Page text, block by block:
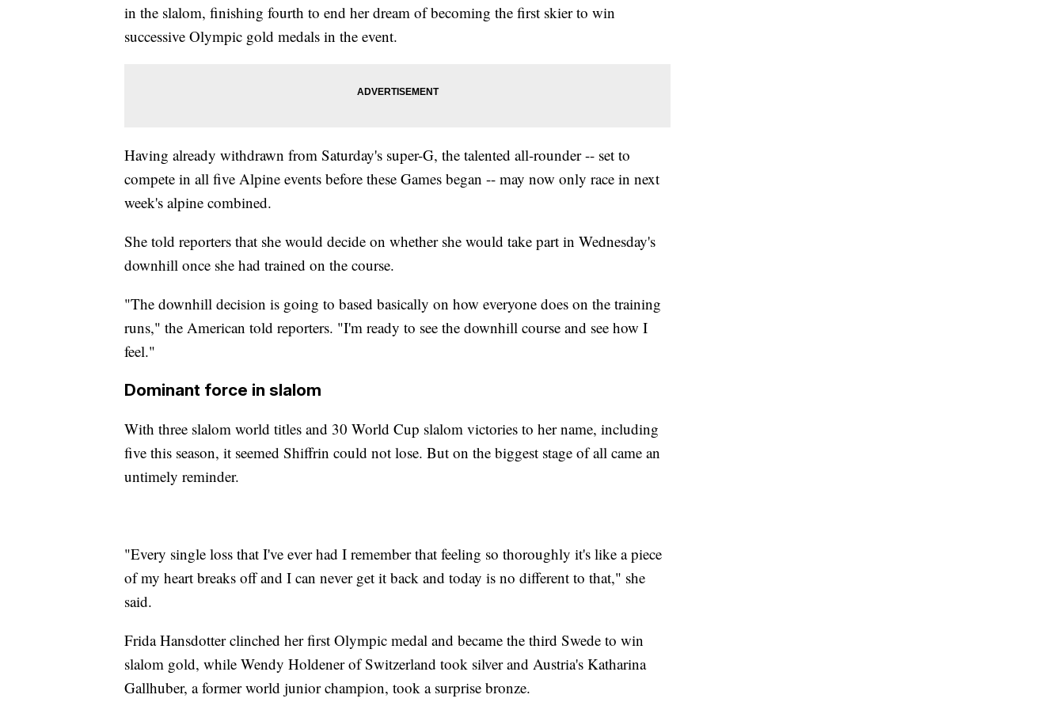
in the slalom, finishing fourth to end her dream of becoming the first skier to win
successive Olympic gold medals in the event.
Having already withdrawn from Saturday's super-G, the talented all-rounder -- set to
compete in all five Alpine events before these Games began -- may now only race in next
week's alpine combined.
She told reporters that she would decide on whether she would take part in Wednesday's
downhill once she had trained on the course.
"The downhill decision is going to based basically on how everyone does on the training
runs," the American told reporters. "I'm ready to see the downhill course and see how I
feel."
Dominant force in slalom
With three slalom world titles and 30 World Cup slalom victories to her name, including
five this season, it seemed Shiffrin could not lose. But on the biggest stage of all came an
untimely reminder.
"Every single loss that I've ever had I remember that feeling so thoroughly it's like a piece
of my heart breaks off and I can never get it back and today is no different to that," she
said.
Frida Hansdotter clinched her first Olympic medal and became the third Swede to win
slalom gold, while Wendy Holdener of Switzerland took silver and Austria's Katharina
Gallhuber, a former world junior champion, took a surprise bronze.